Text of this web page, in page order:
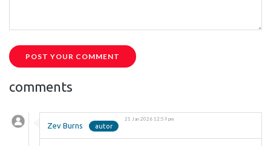
POST YOUR COMMENT
comments
Zev Burns
21 Jan 2026 12:59 pm